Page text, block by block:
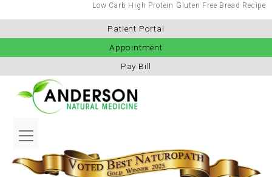
Low Carb High Protein Gluten Free Bread Recipe
Patient Portal
Appointment
Pay Bill